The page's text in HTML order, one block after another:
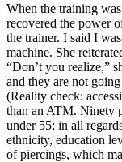
When the training
recovered the power
the trainer. I said I
machine. She
“Don’t you realize,”
and they are not
(Reality check:
than an ATM. Ninety
under 55; in all
ethnicity, education
of piercings, which